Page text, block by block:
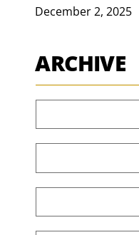
December 2, 2025
ARCHIVE